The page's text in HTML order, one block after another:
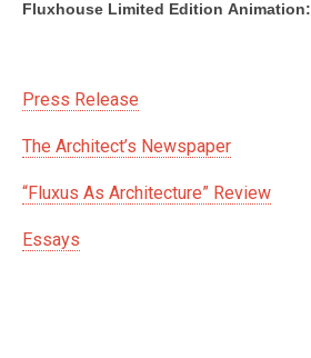
Fluxhouse Limited Edition Animation:
Press Release
The Architect’s Newspaper
“Fluxus As Architecture” Review
Essays